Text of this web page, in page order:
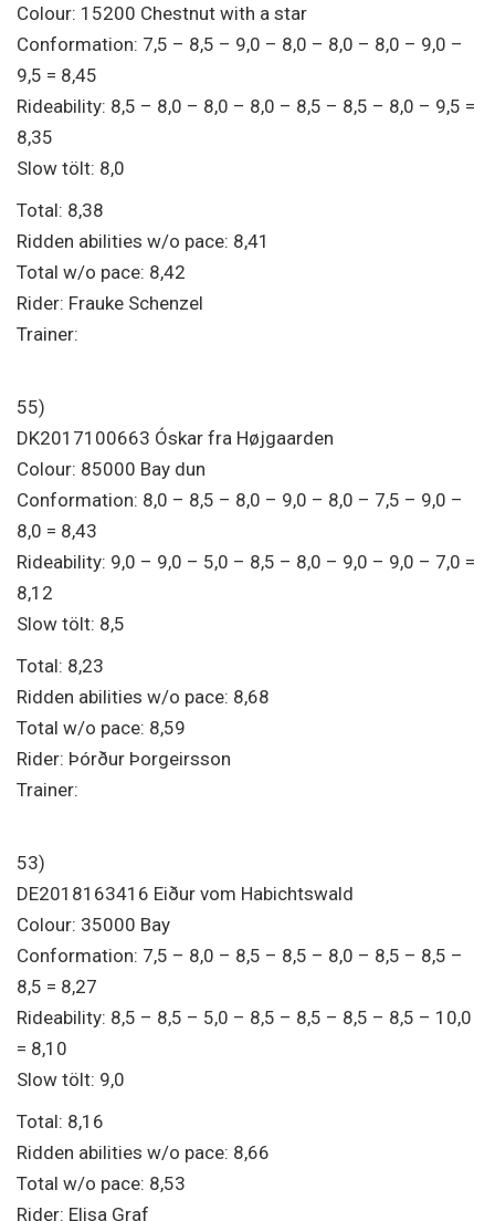
Colour: 15200 Chestnut with a star
Conformation: 7,5 – 8,5 – 9,0 – 8,0 – 8,0 – 8,0 – 9,0 –
9,5 = 8,45
Rideability: 8,5 – 8,0 – 8,0 – 8,0 – 8,5 – 8,5 – 8,0 – 9,5 =
8,35
Slow tölt: 8,0
Total: 8,38
Ridden abilities w/o pace: 8,41
Total w/o pace: 8,42
Rider: Frauke Schenzel
Trainer:
55)
DK2017100663 Óskar fra Højgaarden
Colour: 85000 Bay dun
Conformation: 8,0 – 8,5 – 8,0 – 9,0 – 8,0 – 7,5 – 9,0 –
8,0 = 8,43
Rideability: 9,0 – 9,0 – 5,0 – 8,5 – 8,0 – 9,0 – 9,0 – 7,0 =
8,12
Slow tölt: 8,5
Total: 8,23
Ridden abilities w/o pace: 8,68
Total w/o pace: 8,59
Rider: Þórður Þorgeirsson
Trainer:
53)
DE2018163416 Eiður vom Habichtswald
Colour: 35000 Bay
Conformation: 7,5 – 8,0 – 8,5 – 8,5 – 8,0 – 8,5 – 8,5 –
8,5 = 8,27
Rideability: 8,5 – 8,5 – 5,0 – 8,5 – 8,5 – 8,5 – 8,5 – 10,0
= 8,10
Slow tölt: 9,0
Total: 8,16
Ridden abilities w/o pace: 8,66
Total w/o pace: 8,53
Rider: Elisa Graf